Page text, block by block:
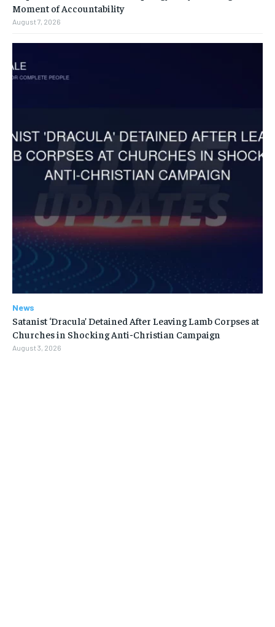
Moment of Accountability
August 7, 2026
News
Satanist ‘Dracula’ Detained After Leaving Lamb Corpses at
Churches in Shocking Anti-Christian Campaign
August 3, 2026